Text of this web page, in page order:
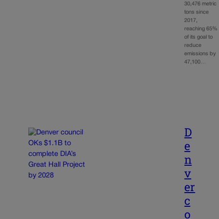
30,476 metric
tons since
2017,
reaching 65%
of its goal to
reduce
emissions by
47,100…
D
e
n
v
er
c
o